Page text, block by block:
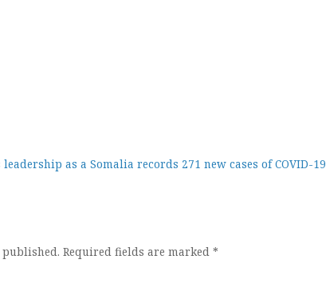
leadership as a Somalia records 271 new cases of COVID-19
Required fields are marked *